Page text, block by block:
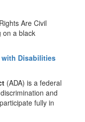
with Disabilities
(ADA) is a federal
and
fully in